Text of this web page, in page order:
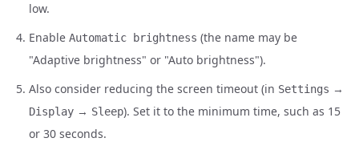
low.
Enable Automatic brightness (the name may be
"Adaptive brightness" or "Auto brightness").
Also consider reducing the screen timeout (in Settings →
Display → Sleep). Set it to the minimum time, such as 15
or 30 seconds.